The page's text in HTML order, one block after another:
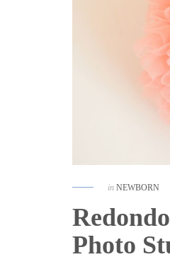
in NEWBORN
Photo